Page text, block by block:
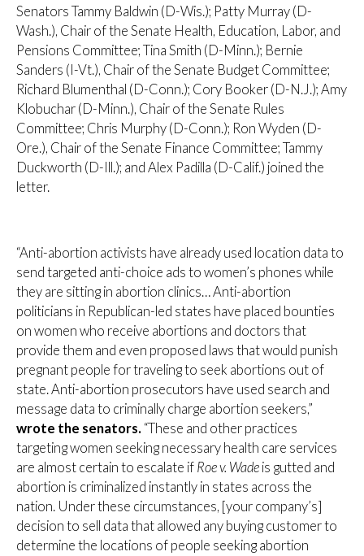
Senators Tammy Baldwin (D-Wis.); Patty Murray (D-
Wash.), Chair of the Senate Health, Education, Labor, and
Pensions Committee; Tina Smith (D-Minn.); Bernie
Sanders (I-Vt.), Chair of the Senate Budget Committee;
Richard Blumenthal (D-Conn.); Cory Booker (D-N.J.); Amy
Klobuchar (D-Minn.), Chair of the Senate Rules
Committee; Chris Murphy (D-Conn.); Ron Wyden (D-
Ore.), Chair of the Senate Finance Committee; Tammy
Duckworth (D-Ill.); and Alex Padilla (D-Calif.) joined the
letter.
“Anti-abortion activists have already used location data to
send targeted anti-choice ads to women’s phones while
they are sitting in abortion clinics… Anti-abortion
politicians in Republican-led states have placed bounties
on women who receive abortions and doctors that
provide them and even proposed laws that would punish
pregnant people for traveling to seek abortions out of
state. Anti-abortion prosecutors have used search and
message data to criminally charge abortion seekers,”
wrote the senators. “These and other practices
targeting women seeking necessary health care services
are almost certain to escalate if Roe v. Wade is gutted and
abortion is criminalized instantly in states across the
nation. Under these circumstances, [your company’s]
decision to sell data that allowed any buying customer to
determine the locations of people seeking abortion